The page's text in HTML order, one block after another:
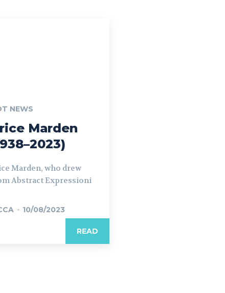
NEWS
Marden
Marden, who drew
Abstract Expressioni
- 10/08/2023
READ